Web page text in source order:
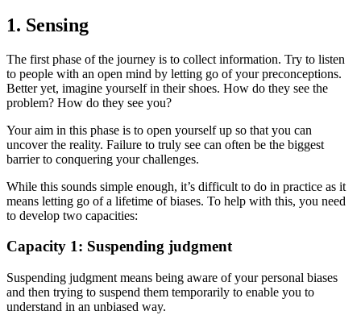
1. Sensing
The first phase of the journey is to collect information. Try to listen
to people with an open mind by letting go of your preconceptions.
Better yet, imagine yourself in their shoes. How do they see the
problem? How do they see you?
Your aim in this phase is to open yourself up so that you can
uncover the reality. Failure to truly see can often be the biggest
barrier to conquering your challenges.
While this sounds simple enough, it’s difficult to do in practice as it
means letting go of a lifetime of biases. To help with this, you need
to develop two capacities:
Capacity 1: Suspending judgment
Suspending judgment means being aware of your personal biases
and then trying to suspend them temporarily to enable you to
understand in an unbiased way.